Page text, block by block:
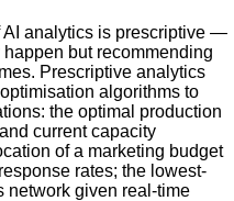
AI analytics is prescriptive —
but recommending
Prescriptive analytics
algorithms to
the optimal production
current capacity
of a marketing budget
rates; the lowest-
network given real-time